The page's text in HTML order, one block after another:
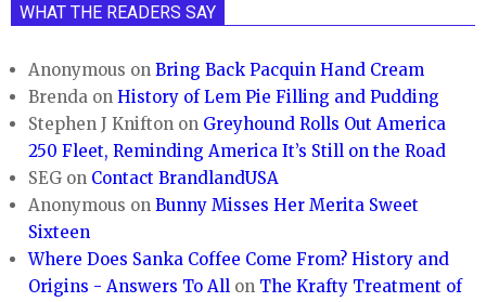
WHAT THE READERS SAY
Anonymous onBring Back Pacquin Hand Cream
Brenda onHistory of Lem Pie Filling and Pudding
Stephen J Knifton on Greyhound Rolls Out America
250 Fleet, Reminding America It’s Still on the Road
SEG on Contact BrandlandUSA
Anonymous onBunny Misses Her Merita Sweet
Sixteen
Where Does Sanka Coffee Come From? History and
Origins - Answers To All on The Krafty Treatment of